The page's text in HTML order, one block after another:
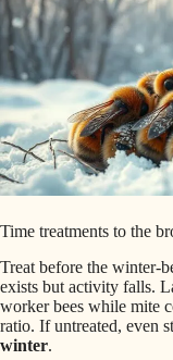
Time treatments to the
Treat before the winter-
exists but activity falls.
worker bees while mite
ratio. If untreated, even
winter.